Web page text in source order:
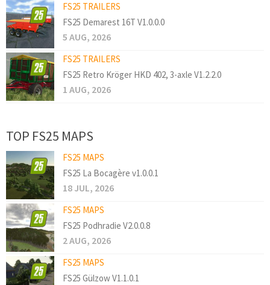
FS25 TRAILERS
FS25 Demarest 16T V1.0.0.0
5 AUG, 2026
FS25 TRAILERS
FS25 Retro Kröger HKD 402, 3-axle V1.2.2.0
1 AUG, 2026
TOP FS25 MAPS
FS25 MAPS
FS25 La Bocagère v1.0.0.1
18 JUL, 2026
FS25 MAPS
FS25 Podhradie V2.0.0.8
2 AUG, 2026
FS25 MAPS
FS25 Gülzow V1.1.0.1